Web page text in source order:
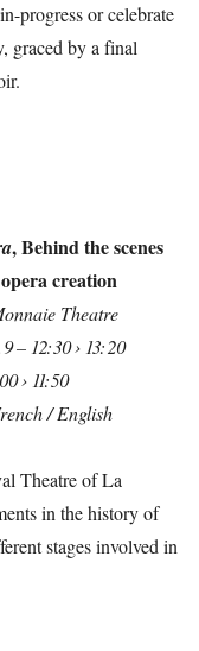
progress or celebrate
graced by a final
, Behind the scenes
creation
Theatre
– 12:30 › 13:20
› 11:50
/ English
Theatre of La
in the history of
stages involved in